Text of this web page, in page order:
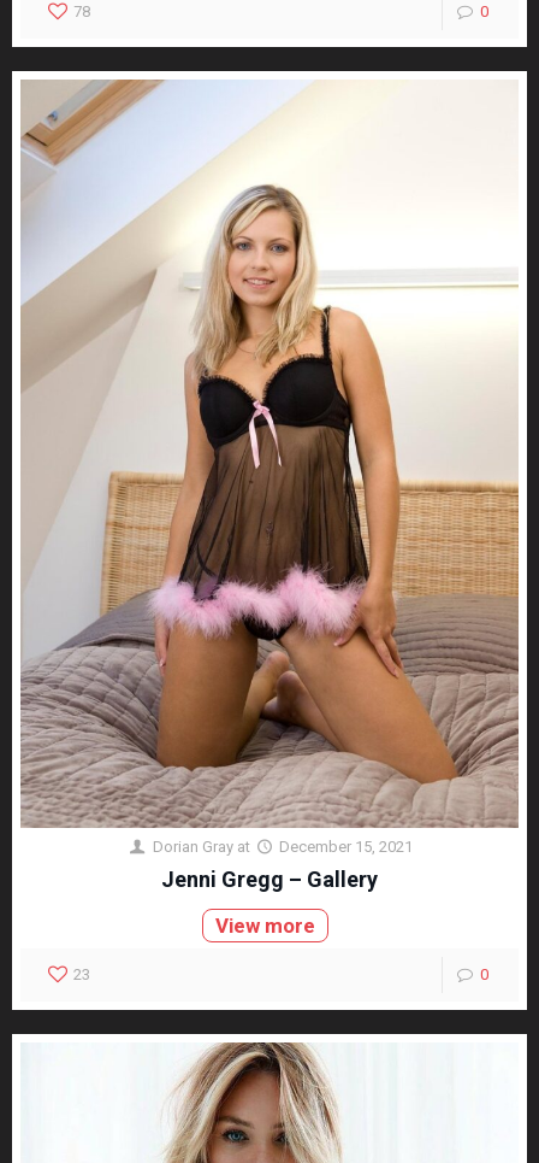
78 0
Dorian Gray at December 15, 2021
Jenni Gregg – Gallery
View more
23 0